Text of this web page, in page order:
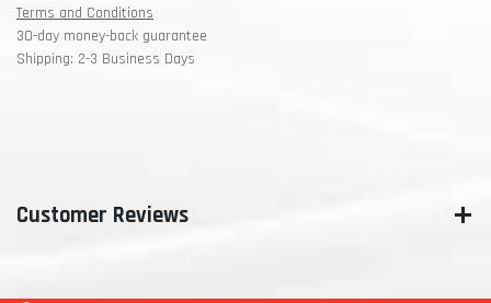
Terms and Conditions
30-day money-back guarantee
Shipping: 2-3 Business Days
Customer Reviews